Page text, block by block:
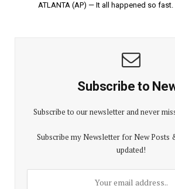
ATLANTA (AP) — It all happened so
Subscribe to
Subscribe to our newsletter and never
Subscribe my Newsletter for New Posts
updated!